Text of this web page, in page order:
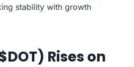
stability with growth
Rises on